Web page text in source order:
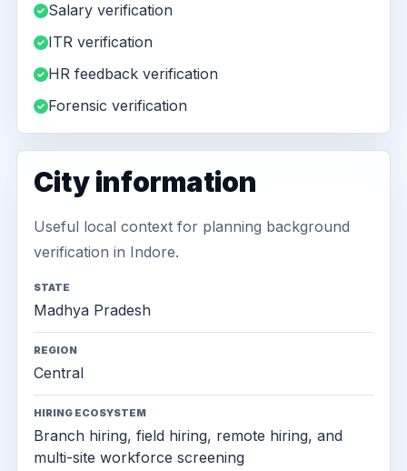
Salary verification
ITR verification
HR feedback verification
Forensic verification
City information
Useful local context for planning background
verification in Indore.
STATE
Madhya Pradesh
REGION
Central
HIRING ECOSYSTEM
Branch hiring, field hiring, remote hiring, and
multi-site workforce screening